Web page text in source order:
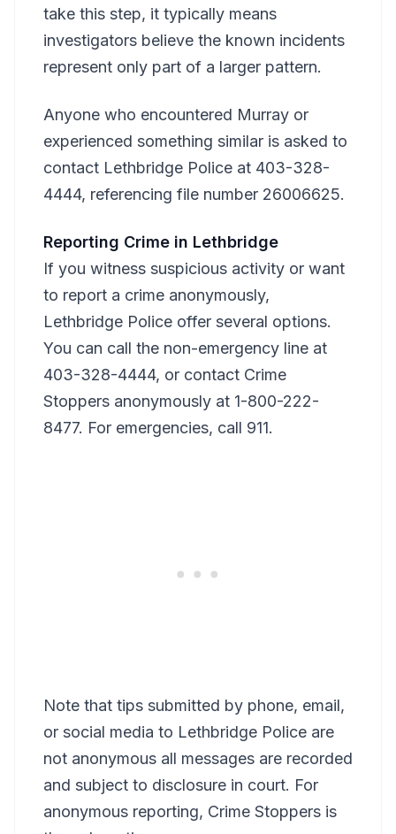
take this step, it typically means
investigators believe the known incidents
represent only part of a larger pattern.
Anyone who encountered Murray or
experienced something similar is asked to
contact Lethbridge Police at 403-328-
4444, referencing file number 26006625.
Reporting Crime in Lethbridge
If you witness suspicious activity or want
to report a crime anonymously,
Lethbridge Police offer several options.
You can call the non-emergency line at
403-328-4444, or contact Crime
Stoppers anonymously at 1-800-222-
8477. For emergencies, call 911.
Note that tips submitted by phone, email,
or social media to Lethbridge Police are
not anonymous all messages are recorded
and subject to disclosure in court. For
anonymous reporting, Crime Stoppers is